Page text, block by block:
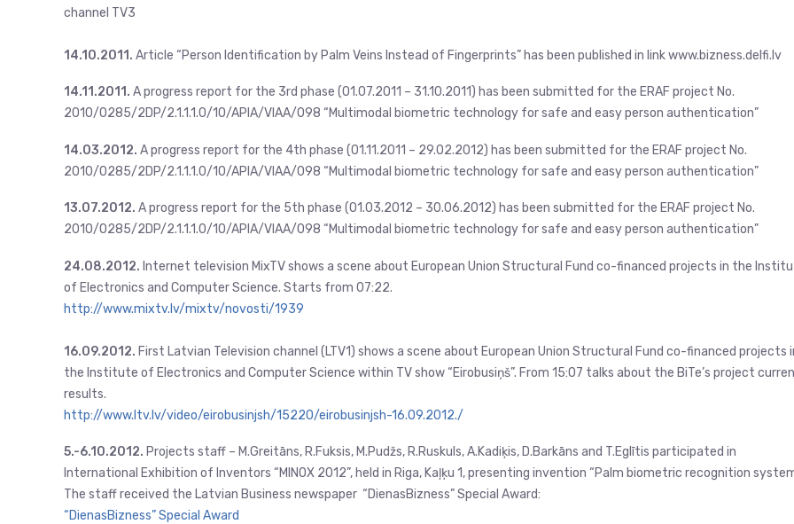
channel TV3
14.10.2011. Article “Person Identification by Palm Veins Instead of Fingerprints” has been published in link www.bizness.delfi.lv
14.11.2011. A progress report for the 3rd phase (01.07.2011 – 31.10.2011) has been submitted for the ERAF project No.
2010/0285/2DP/2.1.1.1.0/10/APIA/VIAA/098 “Multimodal biometric technology for safe and easy person authentication”
14.03.2012. A progress report for the 4th phase (01.11.2011 – 29.02.2012) has been submitted for the ERAF project No.
2010/0285/2DP/2.1.1.1.0/10/APIA/VIAA/098 “Multimodal biometric technology for safe and easy person authentication”
13.07.2012. A progress report for the 5th phase (01.03.2012 – 30.06.2012) has been submitted for the ERAF project No.
2010/0285/2DP/2.1.1.1.0/10/APIA/VIAA/098 “Multimodal biometric technology for safe and easy person authentication”
24.08.2012. Internet television MixTV shows a scene about European Union Structural Fund co-financed projects in the
of Electronics and Computer Science. Starts from 07:22.
http://www.mixtv.lv/mixtv/novosti/1939
16.09.2012. First Latvian Television channel (LTV1) shows a scene about European Union Structural Fund co-financed projects
the Institute of Electronics and Computer Science within TV show “Eirobusiņš”. From 15:07 talks about the BiTe’s project
results.
http://www.ltv.lv/video/eirobusinjsh/15220/eirobusinjsh-16.09.2012./
5.-6.10.2012. Projects staff – M.Greitāns, R.Fuksis, M.Pudžs, R.Ruskuls, A.Kadiķis, D.Barkāns and T.Eglītis participated in
International Exhibition of Inventors “MINOX 2012”, held in Riga, Kaļķu 1, presenting invention “Palm biometric recognition
The staff received the Latvian Business newspaper “DienasBizness” Special Award:
“DienasBizness” Special Award